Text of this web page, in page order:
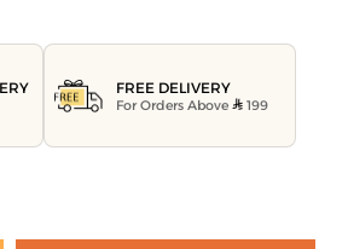
FREE DELIVERY
For Orders Above 199